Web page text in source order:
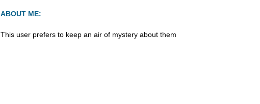
ABOUT ME:
This user prefers to keep an air of mystery about them